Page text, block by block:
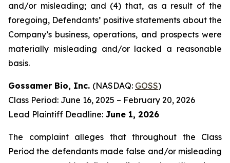
and/or misleading; and (4) that, as a result of the
foregoing, Defendants’ positive statements about the
Company’s business, operations, and prospects were
materially misleading and/or lacked a reasonable
basis.
Gossamer Bio, Inc. (NASDAQ: GOSS)
Class Period: June 16, 2025 – February 20, 2026
Lead Plaintiff Deadline: June 1, 2026
The complaint alleges that throughout the Class
Period the defendants made false and/or misleading